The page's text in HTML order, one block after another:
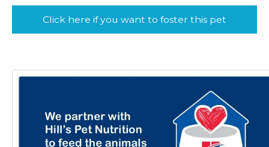
Click here if you want to foster this pet